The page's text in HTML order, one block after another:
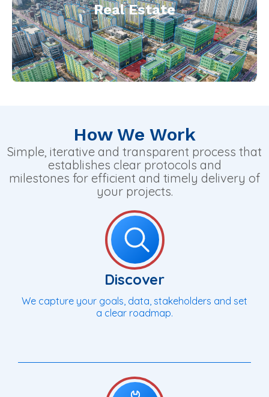
Real Estate
How We Work
Simple, iterative and transparent process that
establishes clear protocols and
milestones for efficient and timely delivery of
your projects.
Discover
We capture your goals, data, stakeholders and set
a clear roadmap.